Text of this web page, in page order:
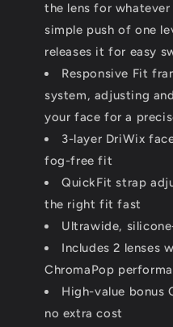
the lens for
simple push of one
releases it for easy
Responsive Fit
system, adjusting
your face for a
3-layer DriWix
fog-free fit
QuickFit strap
the right fit fast
Ultrawide,
Includes 2 lenses
ChromaPop
High-value bonus
no extra cost